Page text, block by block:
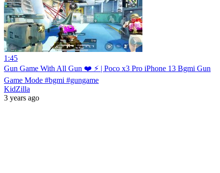
1:45
Gun Game With All Gun ❤️ ⚡ | Poco x3 Pro iPhone 13 Bgmi Gun
Game Mode #bgmi #gungame
KidZilla
3 years ago